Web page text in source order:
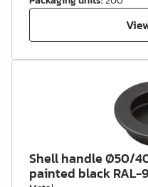
Shell handle Ø50/
painted black RAL-